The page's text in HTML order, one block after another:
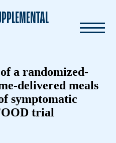
a randomized-
delivered meals
symptomatic
trial